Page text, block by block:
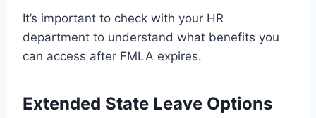
It’s important to check with your HR
department to understand what benefits you
can access after FMLA expires.
Extended State Leave Options